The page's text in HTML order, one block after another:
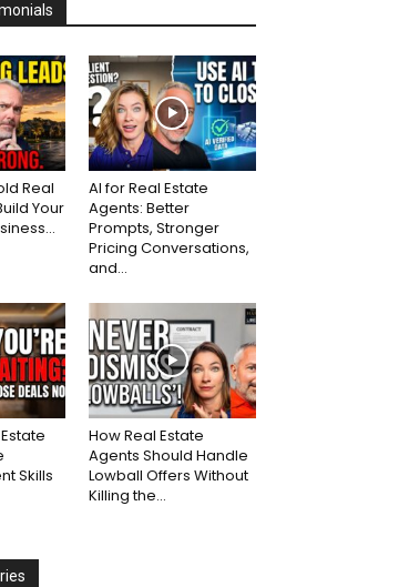
Real
Your
AI for Real Estate
Agents: Better
Prompts, Stronger
Pricing Conversations,
and...
Skills
How Real Estate
Agents Should Handle
Lowball Offers Without
Killing the...